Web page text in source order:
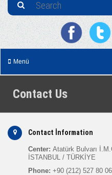
Menü
Contact Us
Contact İnformation
Center: Atatürk Bulvarı
İSTANBUL / TÜRKİYE
Phone: +90 (212) 527 80 06